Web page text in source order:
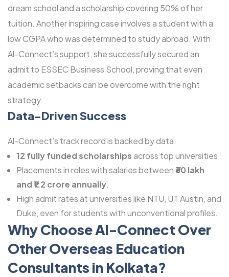
dream school and a scholarship covering 50% of her
tuition. Another inspiring case involves a student with a
low CGPA who was determined to study abroad. With
Al-Connect’s support, she successfully secured an
admit to ESSEC Business School, proving that even
academic setbacks can be overcome with the right
strategy.
Data-Driven Success
Al-Connect’s track record is backed by data:
12 fully funded scholarshipsacross top universities.
Placements in roles with salaries between ₹60 lakh
and ₹1.2 crore annually.
High admit rates at universities like NTU, UT Austin, and
Duke, even for students with unconventional profiles.
Why Choose Al-Connect Over
Other Overseas Education
Consultants in Kolkata?